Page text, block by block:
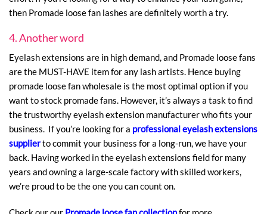
then Promade loose fan lashes are definitely worth a try.
4. Another word
Eyelash extensions are in high demand, and Promade loose fans
are the MUST-HAVE item for any lash artists. Hence buying
promade loose fan wholesale is the most optimal option if you
want to stock promade fans. However, it’s always a task to find
the trustworthy eyelash extension manufacturer who fits your
business. If you’re looking for a professional eyelash extensions
supplierto commit your business for a long-run, we have your
back. Having worked in the eyelash extensions field for many
years and owning a large-scale factory with skilled workers,
we’re proud to be the one you can count on.